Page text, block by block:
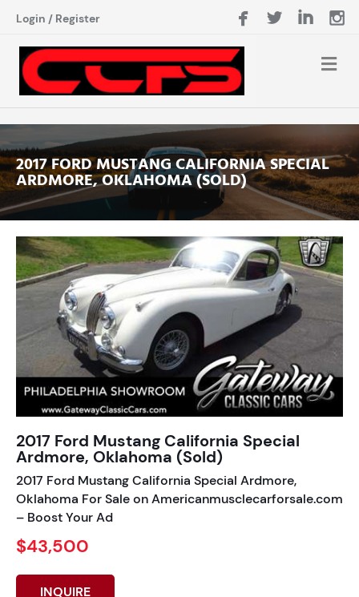
Login / Register
2017 FORD MUSTANG CALIFORNIA SPECIAL
ARDMORE, OKLAHOMA (SOLD)
2017 Ford Mustang California Special
Ardmore, Oklahoma (Sold)
2017 Ford Mustang California Special Ardmore,
Oklahoma For Sale on Americanmusclecarforsale.com
– Boost Your Ad
$43,500
INQUIRE